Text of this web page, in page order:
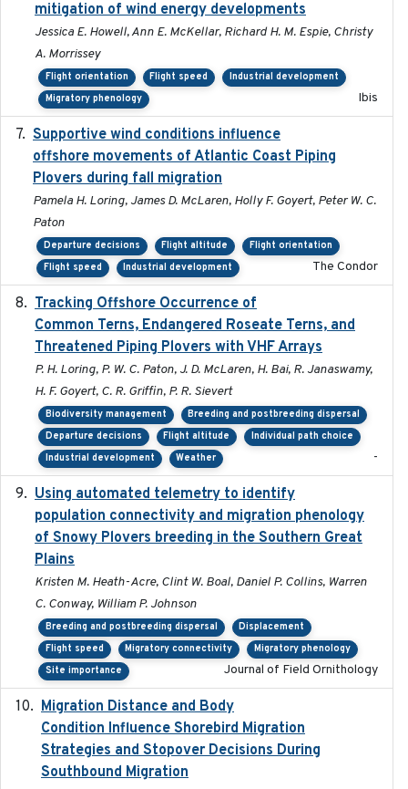
mitigation of wind energy developments
Jessica E. Howell, Ann E. McKellar, Richard H. M. Espie, Christy
A. Morrissey
Flight orientation Flight speed
Industrial development
Migratory phenology
Ibis
Supportive wind conditions influence
offshore movements of Atlantic Coast Piping
Plovers during fall migration
Pamela H. Loring, James D. McLaren, Holly F. Goyert, Peter W. C.
Paton
Departure decisions Flight altitude
Flight orientation
Flight speed
Industrial development The Condor
Tracking Offshore Occurrence of
Common Terns, Endangered Roseate Terns, and
Threatened Piping Plovers with VHF Arrays
P. H. Loring, P. W. C. Paton, J. D. McLaren, H. Bai, R. Janaswamy,
H. F. Goyert, C. R. Griffin, P. R. Sievert
Biodiversity management
Breeding and postbreeding dispersal
Departure decisions
Flight altitude
Individual path choice
Industrial development
Weather -
Using automated telemetry to identify
population connectivity and migration phenology
of Snowy Plovers breeding in the Southern Great
Plains
Kristen M. Heath-Acre, Clint W. Boal, Daniel P. Collins, Warren
C. Conway, William P. Johnson
Breeding and postbreeding dispersal
Displacement
Flight speed
Migratory connectivity
Migratory phenology
Site importance
Journal of Field Ornithology
Migration Distance and Body
Condition Influence Shorebird Migration
Strategies and Stopover Decisions During
Southbound Migration